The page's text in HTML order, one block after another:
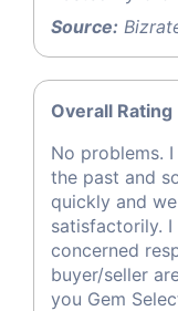
Source:
Overall Rating
No problems.
the past and
quickly and
satisfactorily.
concerned
buyer/seller
you Gem